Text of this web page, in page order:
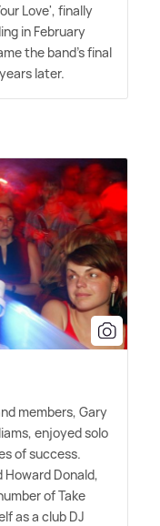
Love', finally
in February
the band's final
later.
members, Gary
enjoyed solo
of success.
Donald,
of Take
as a club DJ